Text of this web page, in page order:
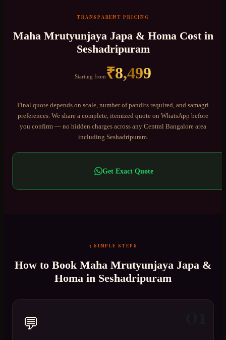
TRANSPARENT PRICING
Maha Mrutyunjaya Japa & HomaCost in
Seshadripuram
Starting from₹8,499
Final quote depends on scale, number of pandits required, and samagri
preferences. We share a complete, itemized quote on WhatsApp before
you confirm — no hidden charges across any Central Bangalore area
including Seshadripuram
Get Exact Quote
3 SIMPLE STEPS
How to Book Maha Mrutyunjaya Japa &
Homa in Seshadripuram
💬